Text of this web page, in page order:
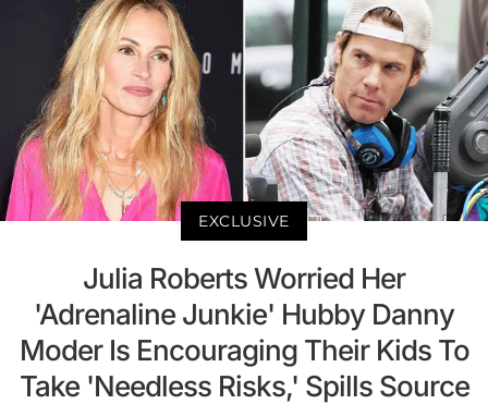
EXCLUSIVE
Julia Roberts Worried Her
'Adrenaline Junkie' Hubby Danny
Moder Is Encouraging Their Kids To
Take 'Needless Risks,' Spills Source